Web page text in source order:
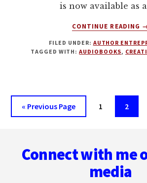
is now available as
CONTINUE READING
FILED UNDER: AUTHOR
TAGGED WITH:AUDIOBOOKS,
« Go
to
Previous Page Page
1 Page
2
Connect with me
media